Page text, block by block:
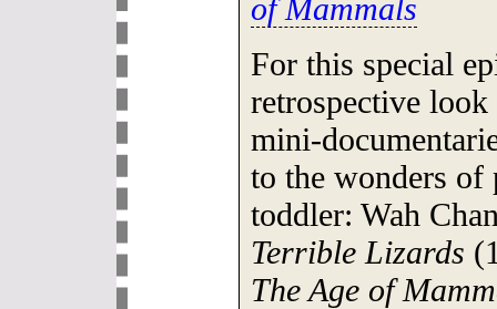
of Mammals
For this special
retrospective
mini-
to the wonders of
toddler: Wah
Terrible Lizards
The Age of